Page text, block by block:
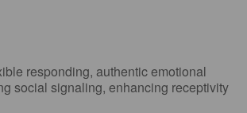
responding, authentic emotional
social signaling, enhancing receptivity